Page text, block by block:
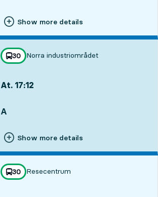
Show more details
line
30
towards
Norra industriområdet
,
At. 17:12
A
Show more details
line
30
towards
Resecentrum
,